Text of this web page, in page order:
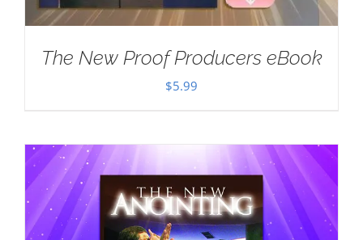
The New Proof Producers eBook
$5.99